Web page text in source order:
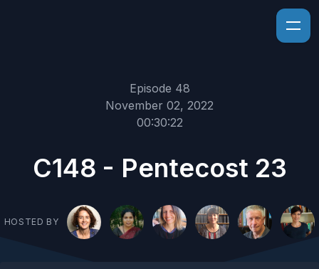
Episode 48
November 02, 2022
00:30:22
C148 - Pentecost 23
HOSTED BY